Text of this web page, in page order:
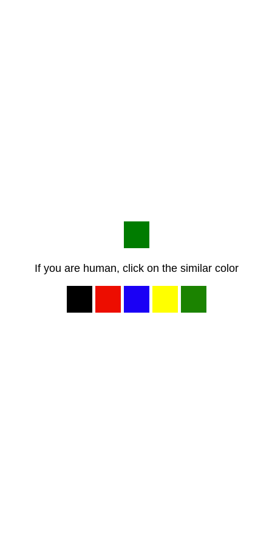
If you are human, click on the similar color